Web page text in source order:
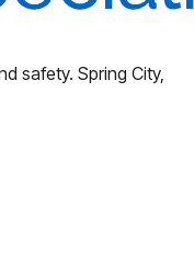
safety. Spring City,